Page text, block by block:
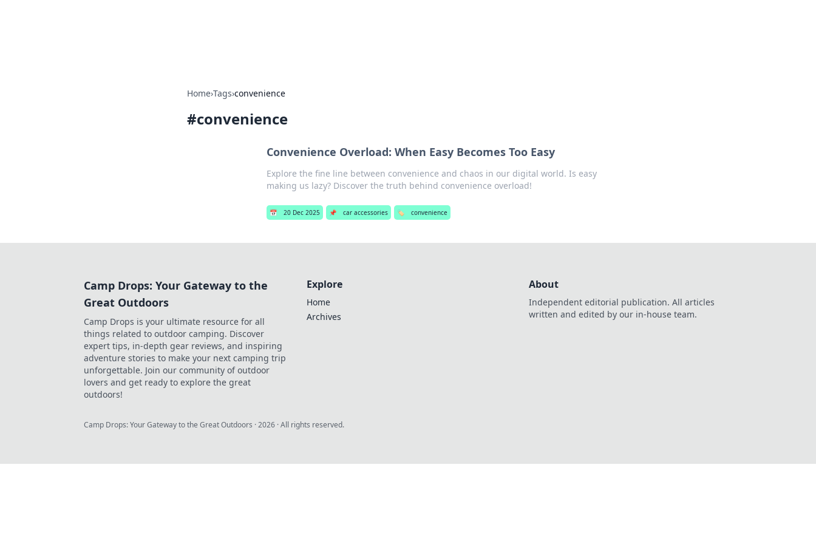
Home›Tags›convenience
#convenience
Convenience Overload: When Easy Becomes Too Easy
Explore the fine line between convenience and chaos in our digital world. Is easy
making us lazy? Discover the truth behind convenience overload!
📅 20 Dec 2025 📌 car accessories 🏷️ convenience
Camp Drops: Your Gateway to the
Great Outdoors
Camp Drops is your ultimate resource for all
things related to outdoor camping. Discover
expert tips, in-depth gear reviews, and inspiring
adventure stories to make your next camping trip
unforgettable. Join our community of outdoor
lovers and get ready to explore the great
outdoors!
Explore
Home
Archives
About
Independent editorial publication. All articles
written and edited by our in-house team.
Camp Drops: Your Gateway to the Great Outdoors ·2026 · All rights reserved.